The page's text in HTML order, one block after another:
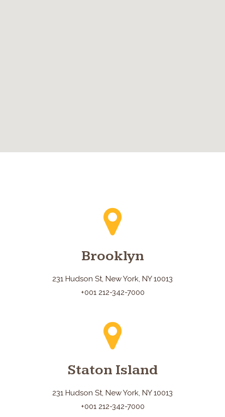
Brooklyn
231 Hudson St, New York, NY 10013
+001 212-342-7000
Staton Island
231 Hudson St, New York, NY 10013
+001 212-342-7000